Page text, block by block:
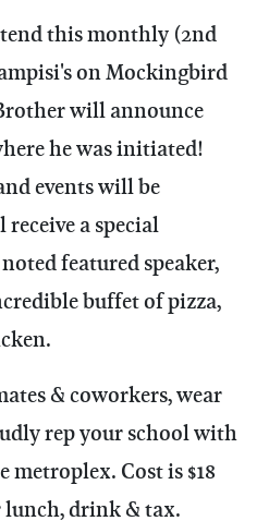
this monthly (2nd
on Mockingbird
will announce
he was initiated!
events will be
a special
featured speaker,
buffet of pizza,
& coworkers, wear
rep your school with
metroplex. Cost is $18
drink & tax.